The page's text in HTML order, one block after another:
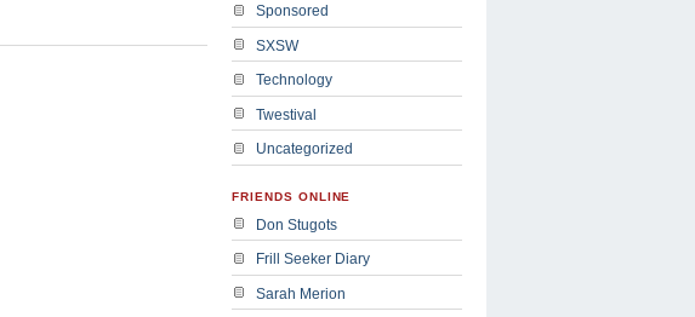
Sponsored
SXSW
Technology
Twestival
Uncategorized
FRIENDS ONLINE
Don Stugots
Frill Seeker Diary
Sarah Merion